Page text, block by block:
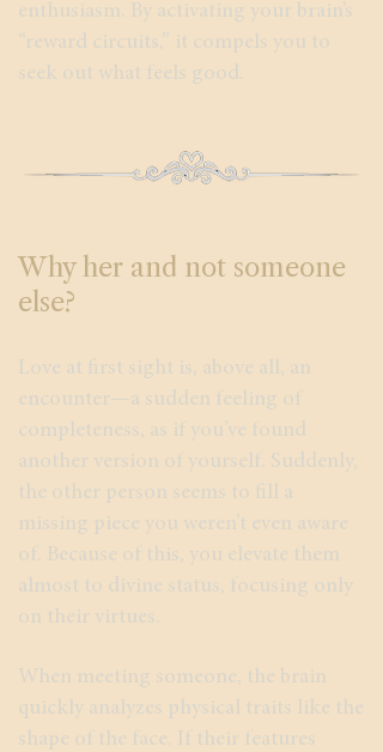
enthusiasm. By activating your brain’s
“reward circuits,” it compels you to
seek out what feels good.
Why her and not someone
else?
Love at first sight is, above all, an
encounter—a sudden feeling of
completeness, as if you’ve found
another version of yourself. Suddenly,
the other person seems to fill a
missing piece you weren’t even aware
of. Because of this, you elevate them
almost to divine status, focusing only
on their virtues.
When meeting someone, the brain
quickly analyzes physical traits like the
shape of the face. If their features